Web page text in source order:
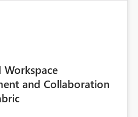
Workspace
and Collaboration